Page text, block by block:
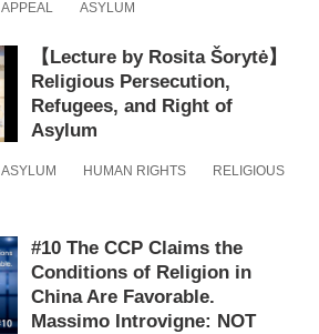
APPEAL ASYLUM
【Lecture by Rosita Šorytė】
Religious Persecution,
Refugees, and Right of
Asylum
ASYLUM HUMAN RIGHTS
RELIGIOUS
#10 The CCP Claims the
Conditions of Religion in
China Are Favorable.
Massimo Introvigne: NOT